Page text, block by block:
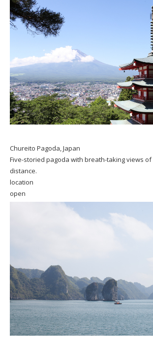
Chureito Pagoda, Japan
Five-storied pagoda with breath-taking views of
distance.
location
open